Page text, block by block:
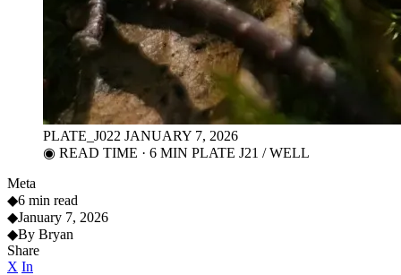
PLATE_J022 JANUARY 7, 2026
◉ READ TIME · 6 MIN PLATE J21 / WELL
Meta
◆6 min read
◆January 7, 2026
◆By Bryan
Share
X In